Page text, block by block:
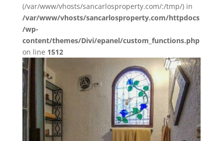
(/var/www/vhosts/sancarlosproperty.com/:/tmp/) in
/var/www/vhosts/sancarlosproperty.com/httpdocs
/wp-
content/themes/Divi/epanel/custom_functions.php
on line 1512